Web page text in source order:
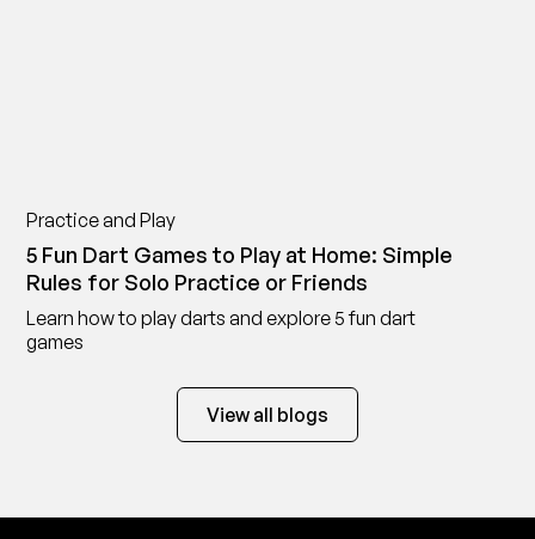
Practice and Play
5 Fun Dart Games to Play at Home: Simple
Rules for Solo Practice or Friends
Learn how to play darts and explore 5 fun dart
games
View all blogs